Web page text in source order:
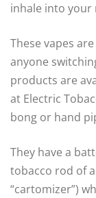
inhale into your
These vapes
anyone
products are
at Electric
bong or hand
They have a
tobacco rod of
“cartomizer”)